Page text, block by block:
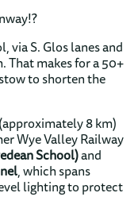
via S. Glos lanes and
That makes for a 50+
to shorten the
8 km)
Wye Valley Railway
School)and
, which spans
lighting to protect